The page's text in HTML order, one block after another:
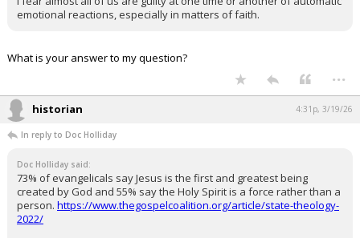
emotional reactions, especially in matters of faith.
What is your answer to my question?
...
historian 4:31p, 3/19/26
In reply to Doc Holliday
Doc Holliday said:
73% of evangelicals say Jesus is the first and greatest being
created by God and 55% say the Holy Spirit is a force rather than a
person. https://www.thegospelcoalition.org/article/state-theology-
2022/